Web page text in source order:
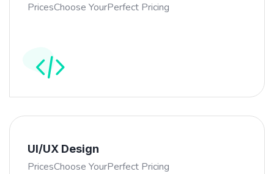
PricesChoose YourPerfect Pricing
UI/UX Design
PricesChoose YourPerfect Pricing